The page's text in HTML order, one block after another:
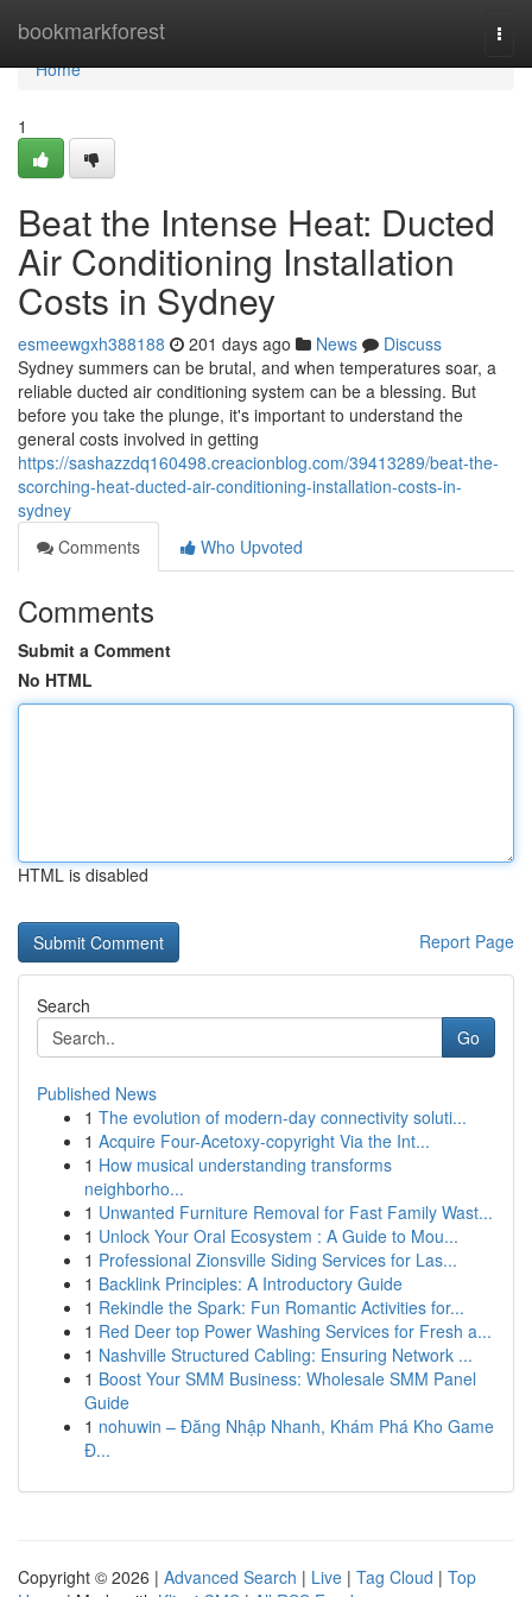
bookmarkforest
Home
Home
1
Beat the Intense Heat: Ducted
Air Conditioning Installation
Costs in Sydney
esmeewgxh388188 201 days ago News
Discuss
Sydney summers can be brutal, and when temperatures soar, a
reliable ducted air conditioning system can be a blessing. But
before you take the plunge, it's important to understand the
general costs involved in getting
https://sashazzdq160498.creacionblog.com/39413289/beat-the-
scorching-heat-ducted-air-conditioning-installation-costs-in-
sydney
Comments
Who Upvoted
Comments
Submit a Comment
No HTML
HTML is disabled
Report Page
Search
Go
Published News
1 The evolution of modern-day connectivity soluti...
1 Acquire Four-Acetoxy-copyright Via the Int...
1 How musical understanding transforms
neighborho...
1 Unwanted Furniture Removal for Fast Family Wast...
1 Unlock Your Oral Ecosystem : A Guide to Mou...
1 Professional Zionsville Siding Services for Las...
1 Backlink Principles: A Introductory Guide
1 Rekindle the Spark: Fun Romantic Activities for...
1 Red Deer top Power Washing Services for Fresh a...
1 Nashville Structured Cabling: Ensuring Network ...
1 Boost Your SMM Business: Wholesale SMM Panel
Guide
1 nohuwin – Đăng Nhập Nhanh, Khám Phá Kho Game
Đ...
Copyright © 2026 | Advanced Search | Live | Tag Cloud | Top